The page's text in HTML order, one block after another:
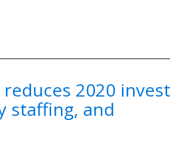
2020
staffing, and